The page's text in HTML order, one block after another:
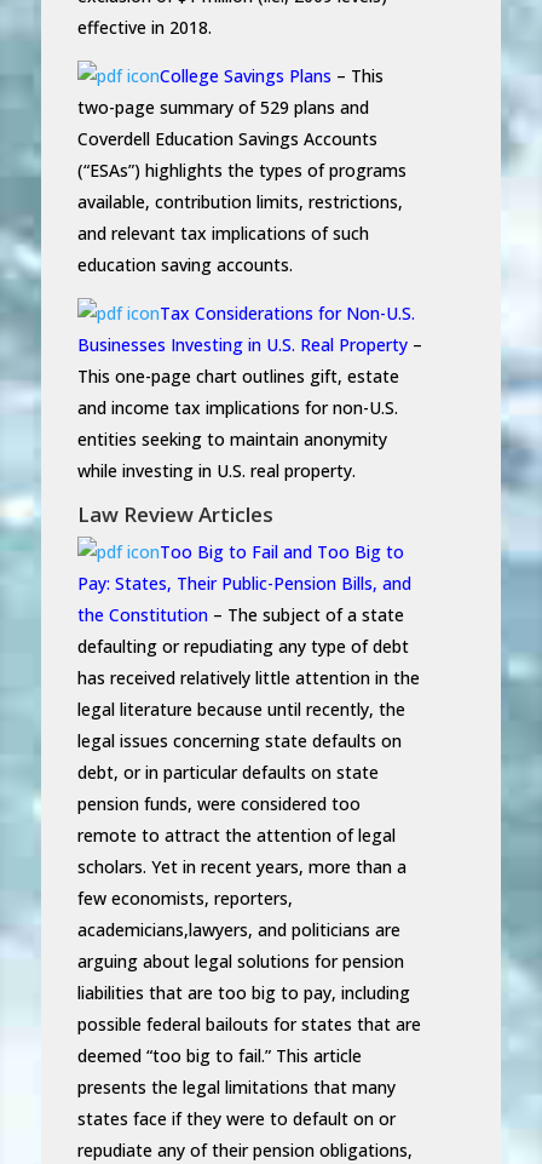
effective in 2018.
College Savings Plans – This
two-page summary of 529 plans and
Coverdell Education Savings Accounts
(“ESAs”) highlights the types of programs
available, contribution limits, restrictions,
and relevant tax implications of such
education saving accounts.
Tax Considerations for Non-U.S.
Businesses Investing in U.S. Real Property –
This one-page chart outlines gift, estate
and income tax implications for non-U.S.
entities seeking to maintain anonymity
while investing in U.S. real property.
Law Review Articles
Too Big to Fail and Too Big to
Pay: States, Their Public-Pension Bills, and
the Constitution – The subject of a state
defaulting or repudiating any type of debt
has received relatively little attention in the
legal literature because until recently, the
legal issues concerning state defaults on
debt, or in particular defaults on state
pension funds, were considered too
remote to attract the attention of legal
scholars. Yet in recent years, more than a
few economists, reporters,
academicians,lawyers, and politicians are
arguing about legal solutions for pension
liabilities that are too big to pay, including
possible federal bailouts for states that are
deemed “too big to fail.” This article
presents the legal limitations that many
states face if they were to default on or
repudiate any of their pension obligations,